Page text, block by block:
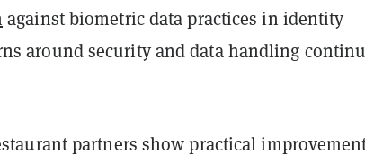
against biometric data practices in identity
around security and data handling
partners show practical